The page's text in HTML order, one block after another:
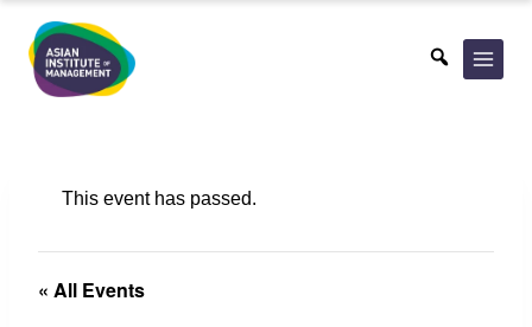
content
This event has passed.
« All Events